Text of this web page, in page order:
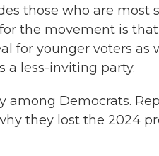
those who are most
the movement is
for younger voters as
a less-inviting party.
among Democrats.
they lost the 2024